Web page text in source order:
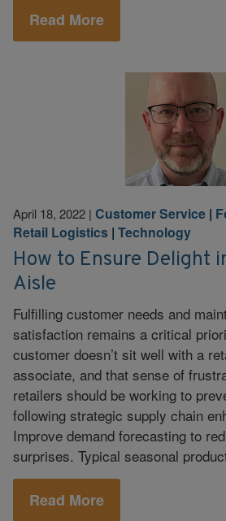
Read More
April 18, 2022 | Customer Service |
Retail Logistics | Technology
How to Ensure Delight
Aisle
Fulfilling customer needs and
satisfaction remains a critical
customer doesn’t sit well with a
associate, and that sense of
retailers should be working to
following strategic supply chain
Improve demand forecasting to
surprises. Typical seasonal
Read More